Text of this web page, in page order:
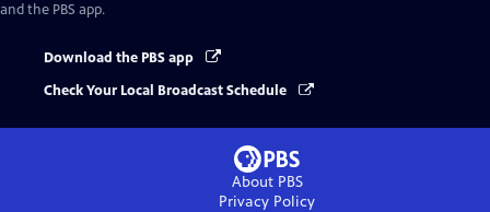
and the PBS app.
Download the PBS app
Check Your Local Broadcast Schedule
About PBS
Privacy Policy